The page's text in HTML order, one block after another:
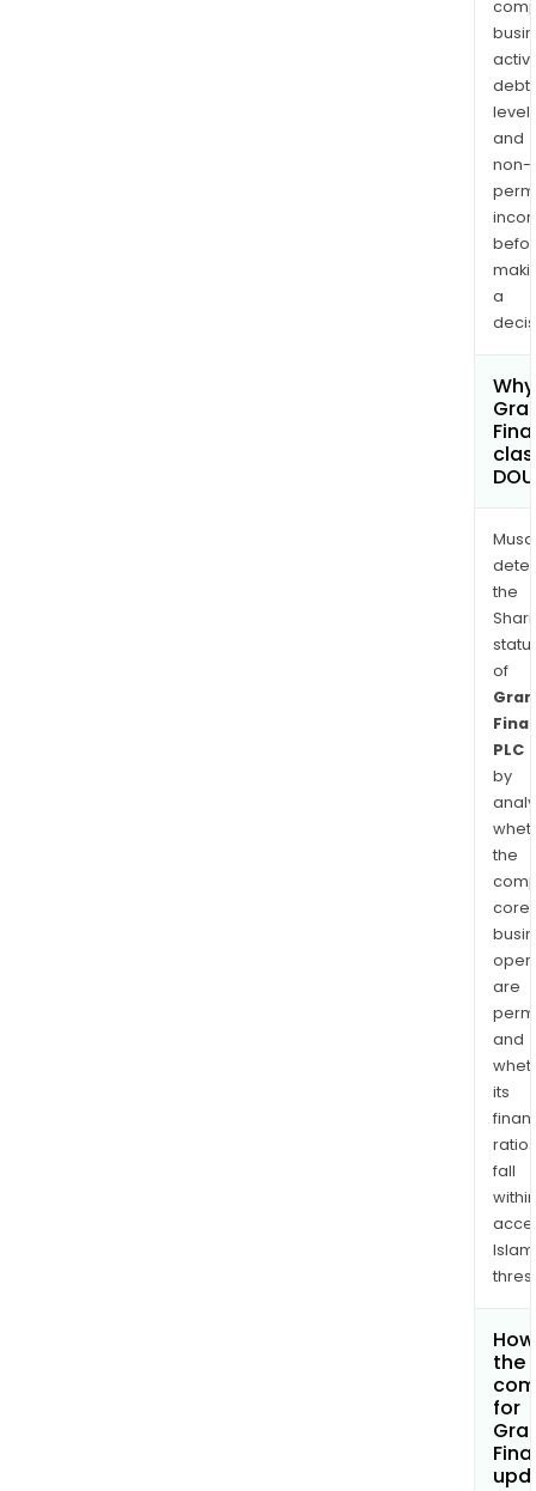
debt
and
non-
a
the
of
PLC
by
the
core
are
and
its
ratios
fall
within
the
for